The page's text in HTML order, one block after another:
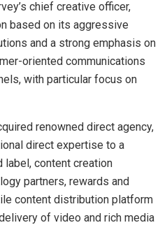
chief creative officer,
based on its aggressive
and a strong emphasis on
oriented communications
with particular focus on
renowned direct agency,
direct expertise to a
label, content creation
partners, rewards and
content distribution platform
of video and rich media